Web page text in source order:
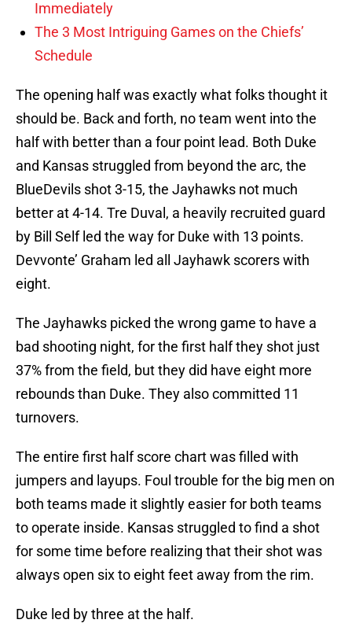
Immediately
The 3 Most Intriguing Games on the Chiefs’
Schedule
The opening half was exactly what folks thought it
should be. Back and forth, no team went into the
half with better than a four point lead. Both Duke
and Kansas struggled from beyond the arc, the
BlueDevils shot 3-15, the Jayhawks not much
better at 4-14. Tre Duval, a heavily recruited guard
by Bill Self led the way for Duke with 13 points.
Devvonte’ Graham led all Jayhawk scorers with
eight.
The Jayhawks picked the wrong game to have a
bad shooting night, for the first half they shot just
37% from the field, but they did have eight more
rebounds than Duke. They also committed 11
turnovers.
The entire first half score chart was filled with
jumpers and layups. Foul trouble for the big men on
both teams made it slightly easier for both teams
to operate inside. Kansas struggled to find a shot
for some time before realizing that their shot was
always open six to eight feet away from the rim.
Duke led by three at the half.